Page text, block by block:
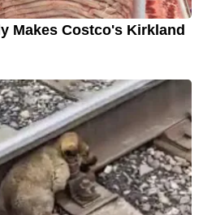
Makes Costco's Kirkland